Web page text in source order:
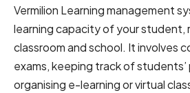
Vermilion Learning management
learning capacity of your student,
classroom and school. It involves
exams, keeping track of
organising e-learning or virtual